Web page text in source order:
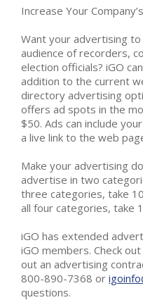
Increase Your
Want your advertising
audience of recorders,
election officials? iGO
addition to the current
directory advertising
offers ad spots in the
$50. Ads can include
a live link to the web
Make your advertising
advertise in two
three categories, take
all four categories, take
iGO has extended
iGO members. Check
out an advertising
800-890-7368 or
questions.